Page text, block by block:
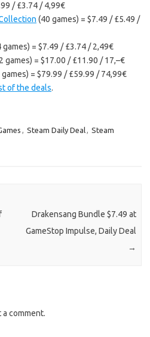
/ £3.74 / 4,99€
(40 games) = $7.49 / £5.49 /
games) = $7.49 / £3.74 / 2,49€
games) = $17.00 / £11.90 / 17,–€
games) = $79.99 / £59.99 / 74,99€
of the deals.
, Steam Daily Deal, Steam
Drakensang Bundle $7.49 at
GameStop Impulse, Daily Deal
→
comment.